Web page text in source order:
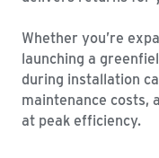
Whether you’re
launching a
during installation
maintenance costs,
at peak efficiency.